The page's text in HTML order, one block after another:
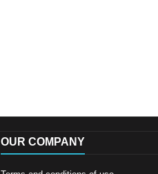
OUR COMPANY